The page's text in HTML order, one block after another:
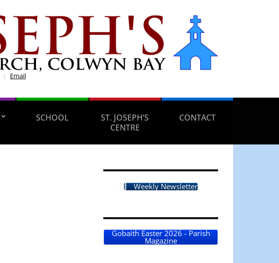
Email
SCHOOL
ST. JOSEPH’S
CENTRE
CONTACT
Weekly Newsletter
Gobaith Easter 2026 - Parish
Magazine